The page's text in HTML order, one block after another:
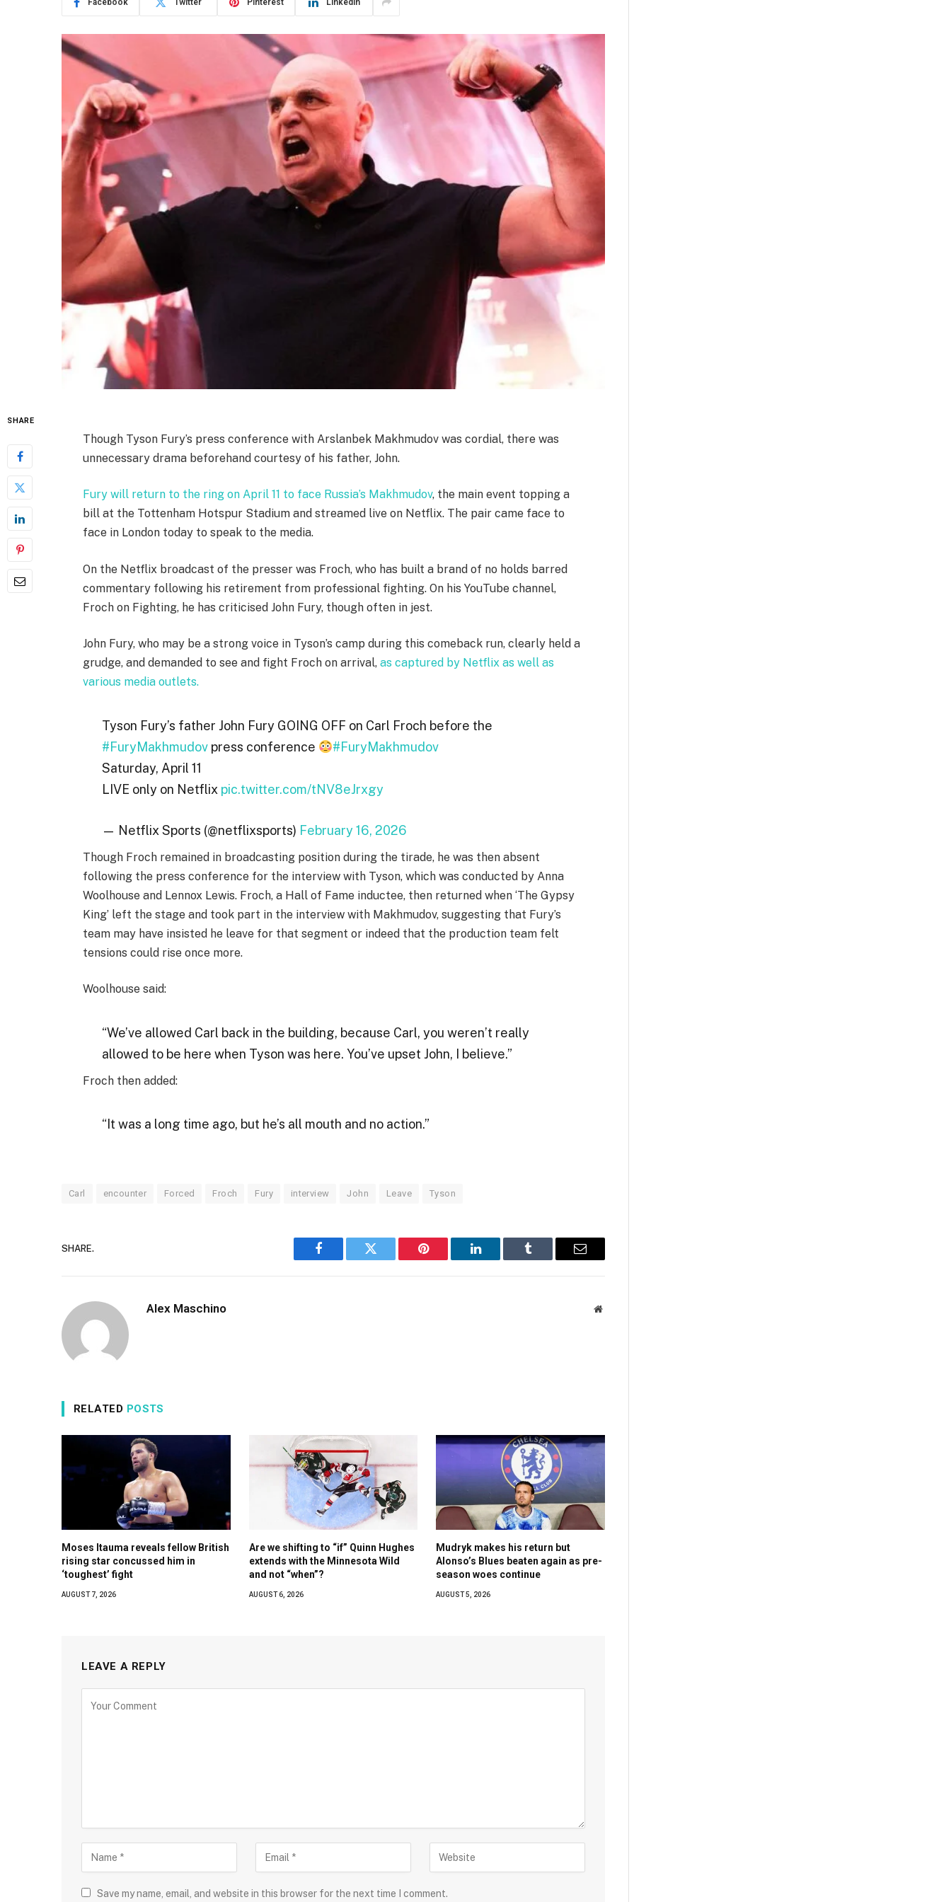
Facebook Twitter Pinterest LinkedIn
SHARE
Though Tyson Fury’s press conference with Arslanbek Makhmudov was cordial, there was
unnecessary drama beforehand courtesy of his father, John.
Fury will return to the ring on April 11 to face Russia’s Makhmudov, the main event topping a
bill at the Tottenham Hotspur Stadium and streamed live on Netflix. The pair came face to
face in London today to speak to the media.
On the Netflix broadcast of the presser was Froch, who has built a brand of no holds barred
commentary following his retirement from professional fighting. On his YouTube channel,
Froch on Fighting, he has criticised John Fury, though often in jest.
John Fury, who may be a strong voice in Tyson’s camp during this comeback run, clearly held a
grudge, and demanded to see and fight Froch on arrival,as captured by Netflix as well as
various media outlets.
Tyson Fury’s father John Fury GOING OFF on Carl Froch before the
#FuryMakhmudov press conference
#FuryMakhmudov
Saturday, April 11
LIVE only on Netflix pic.twitter.com/tNV8eJrxgy
— Netflix Sports (@netflixsports) February 16, 2026
Though Froch remained in broadcasting position during the tirade, he was then absent
following the press conference for the interview with Tyson, which was conducted by Anna
Woolhouse and Lennox Lewis. Froch, a Hall of Fame inductee, then returned when ‘The Gypsy
King’ left the stage and took part in the interview with Makhmudov, suggesting that Fury’s
team may have insisted he leave for that segment or indeed that the production team felt
tensions could rise once more.
Woolhouse said:
“We’ve allowed Carl back in the building, because Carl, you weren’t really
allowed to be here when Tyson was here. You’ve upset John, I believe.”
Froch then added:
“It was a long time ago, but he’s all mouth and no action.”
Carl encounter Forced Froch Fury interview John Leave Tyson
SHARE.
Facebook Twitter Pinterest LinkedIn Tumblr Email
Alex Maschino Website
RELATED POSTS
Moses Itauma reveals fellow British
rising star concussed him in
‘toughest’ fight
AUGUST 7, 2026
Are we shifting to “if” Quinn Hughes
extends with the Minnesota Wild
and not “when”?
AUGUST 6, 2026
Mudryk makes his return but
Alonso’s Blues beaten again as pre-
season woes continue
AUGUST 5, 2026
LEAVE A REPLY
Save my name, email, and website in this browser for the next time I comment.